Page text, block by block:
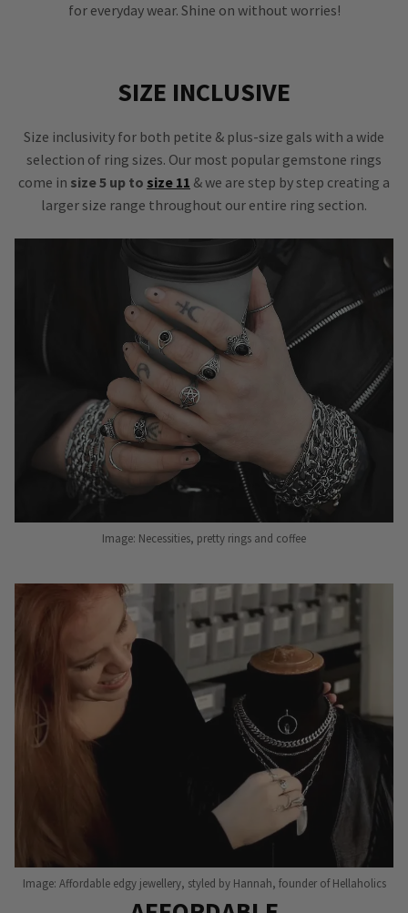
for everyday wear. Shine on without worries!
SIZE INCLUSIVE
Size inclusivity for both petite & plus-size gals with a wide
selection of ring sizes. Our most popular gemstone rings
come in size 5 up to size 11 & we are step by step creating a
larger size range throughout our entire ring section.
Image: Necessities, pretty rings and coffee
Image: Affordable edgy jewellery, styled by Hannah, founder of Hellaholics